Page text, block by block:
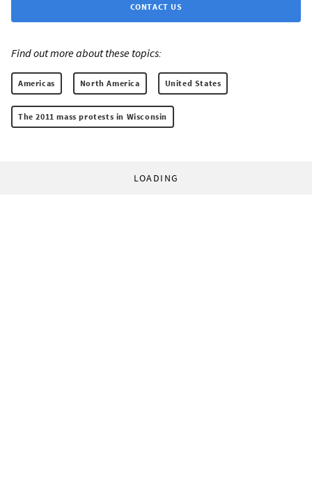
CONTACT US
Find out more about these topics:
Americas North America United States
The 2011 mass protests in Wisconsin
LOADING